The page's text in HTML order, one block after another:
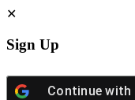
Sign Up
Continue with